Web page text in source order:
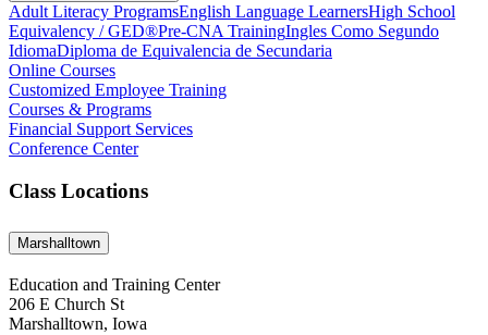
Adult Literacy ProgramsEnglish Language LearnersHigh School
Equivalency / GED®Pre-CNA TrainingIngles Como Segundo
IdiomaDiploma de Equivalencia de Secundaria
Online Courses
Customized Employee Training
Courses & Programs
Financial Support Services
Conference Center
Class Locations
Marshalltown
Education and Training Center
206 E Church St
Marshalltown, Iowa